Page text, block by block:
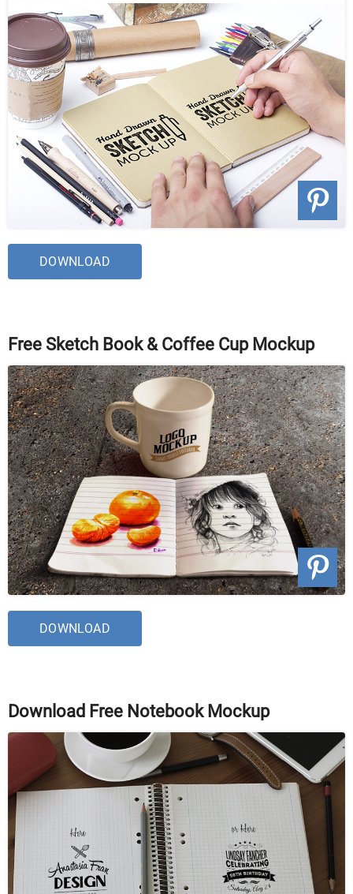
DOWNLOAD
Free Sketch Book & Coffee Cup Mockup
DOWNLOAD
Download Free Notebook Mockup